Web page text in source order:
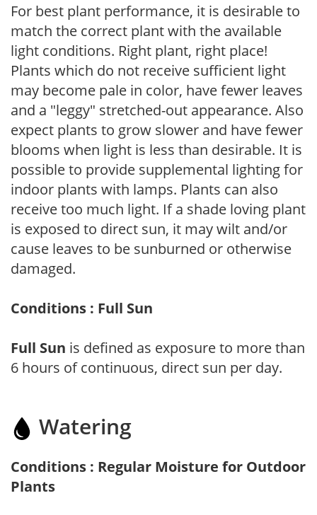
For best plant performance, it is desirable to
match the correct plant with the available
light conditions. Right plant, right place!
Plants which do not receive sufficient light
may become pale in color, have fewer leaves
and a "leggy" stretched-out appearance. Also
expect plants to grow slower and have fewer
blooms when light is less than desirable. It is
possible to provide supplemental lighting for
indoor plants with lamps. Plants can also
receive too much light. If a shade loving plant
is exposed to direct sun, it may wilt and/or
cause leaves to be sunburned or otherwise
damaged.
Conditions : Full Sun
Full Sun is defined as exposure to more than
6 hours of continuous, direct sun per day.
Watering
Conditions : Regular Moisture for Outdoor
Plants